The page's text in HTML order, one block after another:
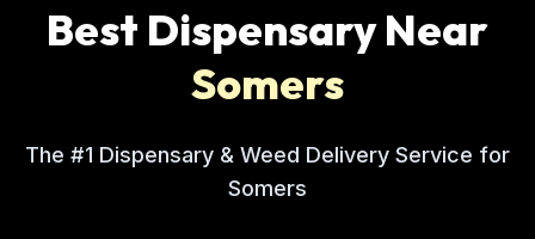
Best Dispensary Near
Somers
The #1 Dispensary & Weed Delivery Service for
Somers